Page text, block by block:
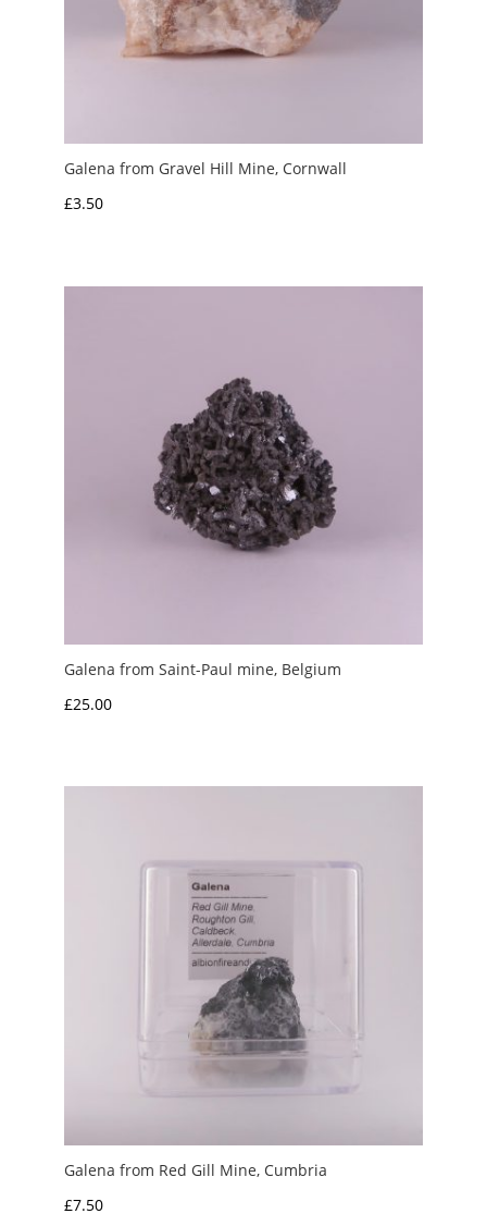
Galena from Gravel Hill Mine, Cornwall
£3.50
Galena from Saint-Paul mine, Belgium
£25.00
Galena from Red Gill Mine, Cumbria
£7.50